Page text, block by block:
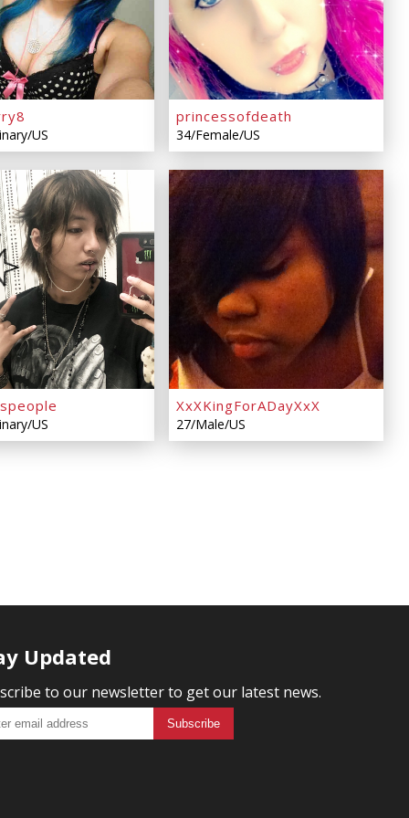
US
princessofdeath
34/Female/US
US
XxXKingForADayXxX
27/Male/US
Updated
to our newsletter to get our latest news.